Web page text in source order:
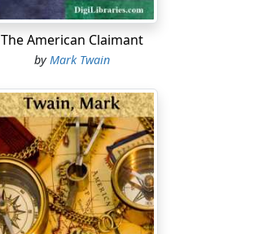
The American Claimant
byMark Twain